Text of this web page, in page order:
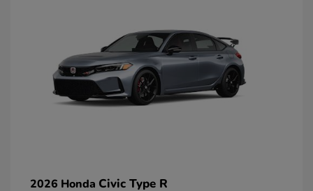
2026 Honda Civic Type R